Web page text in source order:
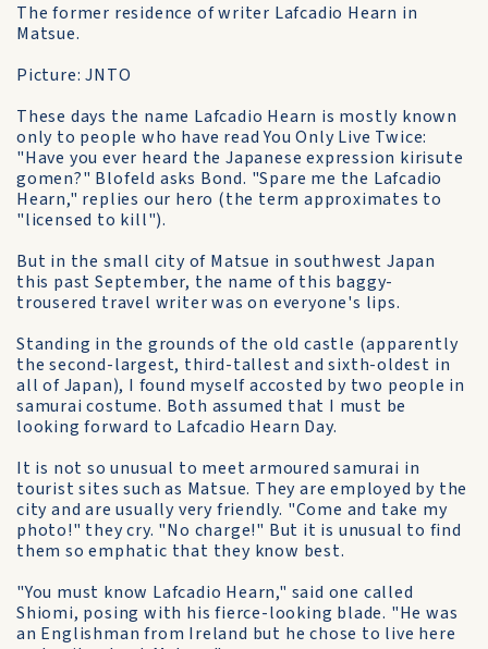
The former residence of writer Lafcadio Hearn in
Matsue.
Picture: JNTO
These days the name Lafcadio Hearn is mostly known
only to people who have read You Only Live Twice:
"Have you ever heard the Japanese expression kirisute
gomen?" Blofeld asks Bond. "Spare me the Lafcadio
Hearn," replies our hero (the term approximates to
"licensed to kill").
But in the small city of Matsue in southwest Japan
this past September, the name of this baggy-
trousered travel writer was on everyone's lips.
Standing in the grounds of the old castle (apparently
the second-largest, third-tallest and sixth-oldest in
all of Japan), I found myself accosted by two people in
samurai costume. Both assumed that I must be
looking forward to Lafcadio Hearn Day.
It is not so unusual to meet armoured samurai in
tourist sites such as Matsue. They are employed by the
city and are usually very friendly. "Come and take my
photo!" they cry. "No charge!" But it is unusual to find
them so emphatic that they know best.
"You must know Lafcadio Hearn," said one called
Shiomi, posing with his fierce-looking blade. "He was
an Englishman from Ireland but he chose to live here